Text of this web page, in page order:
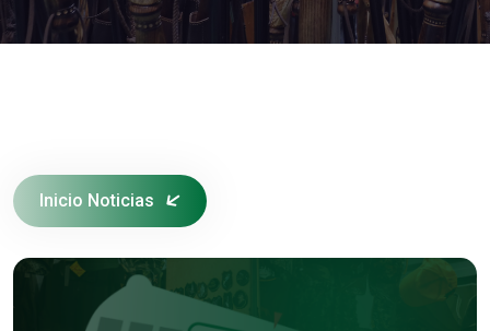
Inicio Noticias